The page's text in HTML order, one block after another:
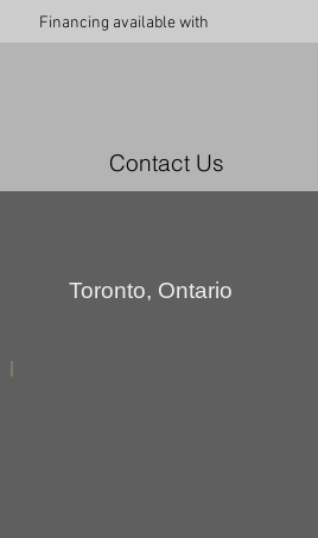
Financing available with
Contact Us
Toronto, Ontario